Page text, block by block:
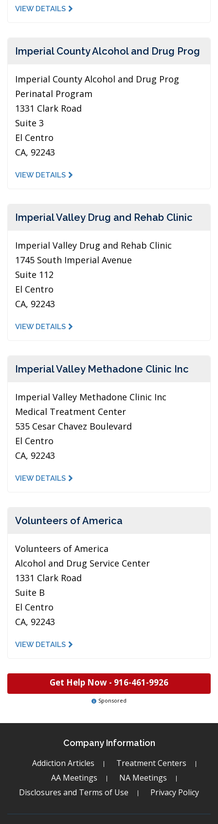
VIEW DETAILS
Imperial County Alcohol and Drug Prog
Imperial County Alcohol and Drug Prog
Perinatal Program
1331 Clark Road
Suite 3
El Centro
CA, 92243
VIEW DETAILS
Imperial Valley Drug and Rehab Clinic
Imperial Valley Drug and Rehab Clinic
1745 South Imperial Avenue
Suite 112
El Centro
CA, 92243
VIEW DETAILS
Imperial Valley Methadone Clinic Inc
Imperial Valley Methadone Clinic Inc
Medical Treatment Center
535 Cesar Chavez Boulevard
El Centro
CA, 92243
VIEW DETAILS
Volunteers of America
Volunteers of America
Alcohol and Drug Service Center
1331 Clark Road
Suite B
El Centro
CA, 92243
VIEW DETAILS
Get Help Now - 916-461-9926
Sponsored
Company Information
Addiction Articles
Treatment Centers
AA Meetings
NA Meetings
Disclosures and Terms of Use
Privacy Policy